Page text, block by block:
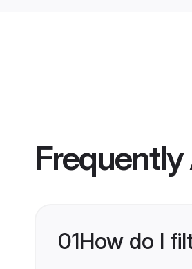
01How do I